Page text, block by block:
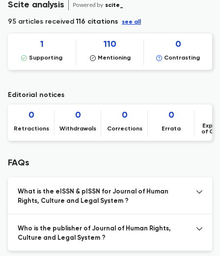
Scite analysis Powered by scite_
95 articles received116 citations see all
1
Supporting
110
Mentioning
0
Contrasting
Editorial notices
0
Retractions
0
Withdrawals
0
Corrections
0
Errata
of
FAQs
What is the eISSN & pISSN for Journal of Human
Rights, Culture and Legal System ?
Who is the publisher of Journal of Human Rights,
Culture and Legal System ?